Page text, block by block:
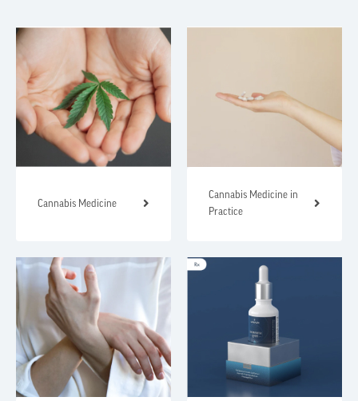
Cannabis Medicine
Cannabis Medicine in
Practice